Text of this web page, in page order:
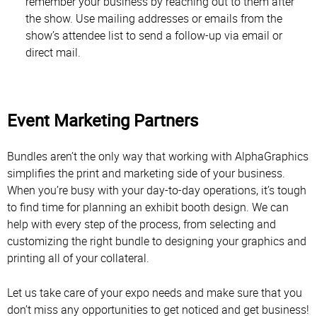
the show. Use mailing addresses or emails from the
show’s attendee list to send a follow-up via email or
direct mail.
Event Marketing Partners
Bundles aren’t the only way that working with AlphaGraphics
simplifies the print and marketing side of your business.
When you’re busy with your day-to-day operations, it’s tough
to find time for planning an exhibit booth design. We can
help with every step of the process, from selecting and
customizing the right bundle to designing your graphics and
printing all of your collateral.
Let us take care of your expo needs and make sure that you
don’t miss any opportunities to get noticed and get business!